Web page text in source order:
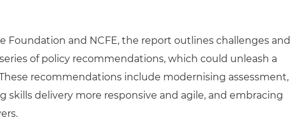
Foundation and NCFE, the report outlines challenges and
of policy recommendations, which could unleash a
recommendations include modernising assessment,
skills delivery more responsive and agile, and embracing